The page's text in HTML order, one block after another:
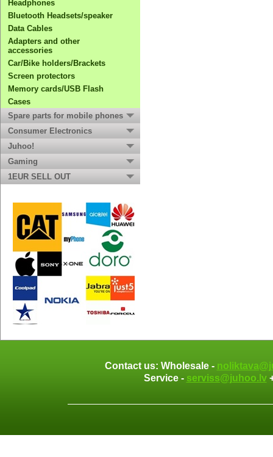
Headphones
Bluetooth Headsets/speaker
Data Cables
Adapters and other
accessories
Car/Bike holders/Brackets
Screen protectors
Memory cards/USB Flash
Cases
Spare parts for mobile phones
Consumer Electronics
Juhoo!
Gaming
1EUR SELL OUT
Contact us: Wholesale -
Service - serviss@juhoo.lv